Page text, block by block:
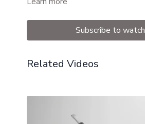
Subscribe to watch
Related Videos